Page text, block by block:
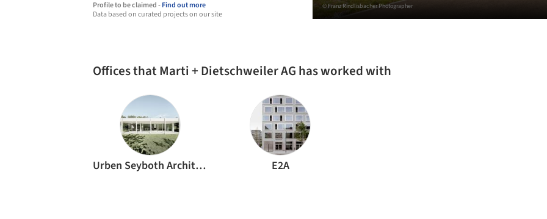
Profile to be claimed -Find out more
Data based on curated projects on our site
© Franz Rindlisbacher Photographer
Offices that Marti + Dietschweiler AG has worked with
Urben Seyboth Architekten E2A